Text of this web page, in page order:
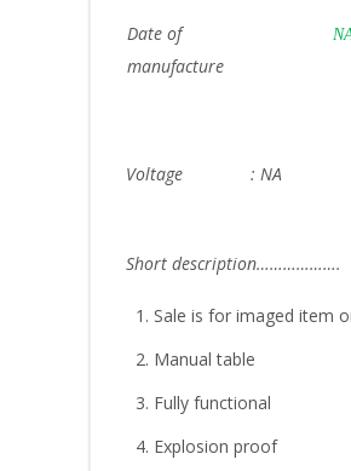
Date of
manufacture
Voltage : NA
Short description……………….
Sale is for imaged item
Manual table
Fully functional
Explosion proof